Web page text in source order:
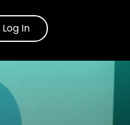
Log In